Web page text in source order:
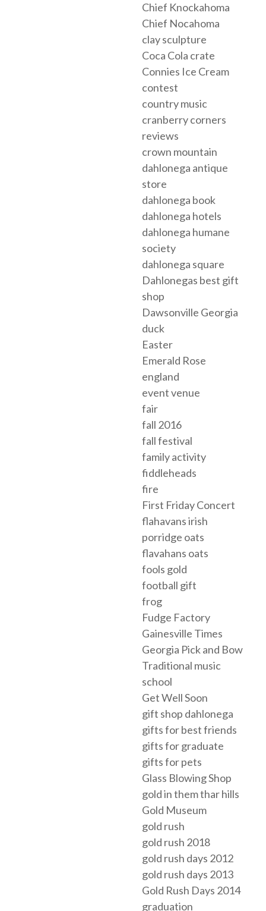
Chief Knockahoma
Chief Nocahoma
clay sculpture
Coca Cola crate
Connies Ice Cream
contest
country music
cranberry corners
reviews
crown mountain
dahlonega antique
store
dahlonega book
dahlonega hotels
dahlonega humane
society
dahlonega square
Dahlonegas best gift
shop
Dawsonville Georgia
duck
Easter
Emerald Rose
england
event venue
fair
fall 2016
fall festival
family activity
fiddleheads
fire
First Friday Concert
flahavans irish
porridge oats
flavahans oats
fools gold
football gift
frog
Fudge Factory
Gainesville Times
Georgia Pick and Bow
Traditional music
school
Get Well Soon
gift shop dahlonega
gifts for best friends
gifts for graduate
gifts for pets
Glass Blowing Shop
gold in them thar hills
Gold Museum
gold rush
gold rush 2018
gold rush days 2012
gold rush days 2013
Gold Rush Days 2014
graduation